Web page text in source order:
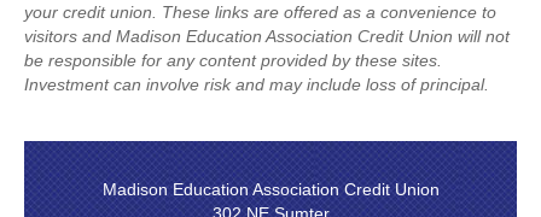
your credit union. These links are offered as a convenience to
visitors and Madison Education Association Credit Union will not
be responsible for any content provided by these sites.
Investment can involve risk and may include loss of principal.
Madison Education Association Credit Union